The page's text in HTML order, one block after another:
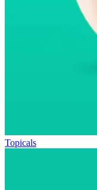
Topicals